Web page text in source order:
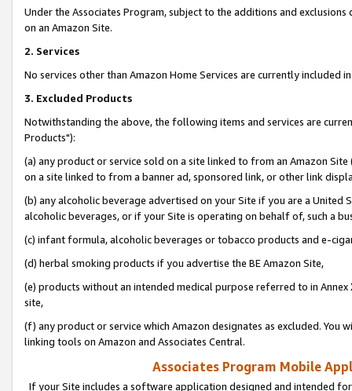
Under the Associates Program, subject to the additions and
on an Amazon Site.
2. Services
No services other than Amazon Home Services are currently included
3. Excluded Products
Notwithstanding the above, the following items and services are
Products"):
(a) any product or service sold on a site linked to from an Amazon
on a site linked to from a banner ad, sponsored link, or other link
(b) any alcoholic beverage advertised on your Site if you are a
alcoholic beverages, or if your Site is operating on behalf of, such a
(c) infant formula, alcoholic beverages or tobacco products and e-
(d) herbal smoking products if you advertise the BE Amazon Site,
(e) products without an intended medical purpose referred to in
site,
(f) any product or service which Amazon designates as excluded. You
linking tools on Amazon and Associates Central.
Associates Program Mobile
If your Site includes a software application designed and intended